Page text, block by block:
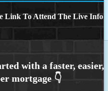
Link To Attend The Live Info